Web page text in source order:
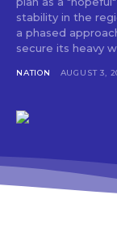
stability in the region. This U.S.-endorsed initiative
a phased
secure its heavy
NATION AUGUST 3,